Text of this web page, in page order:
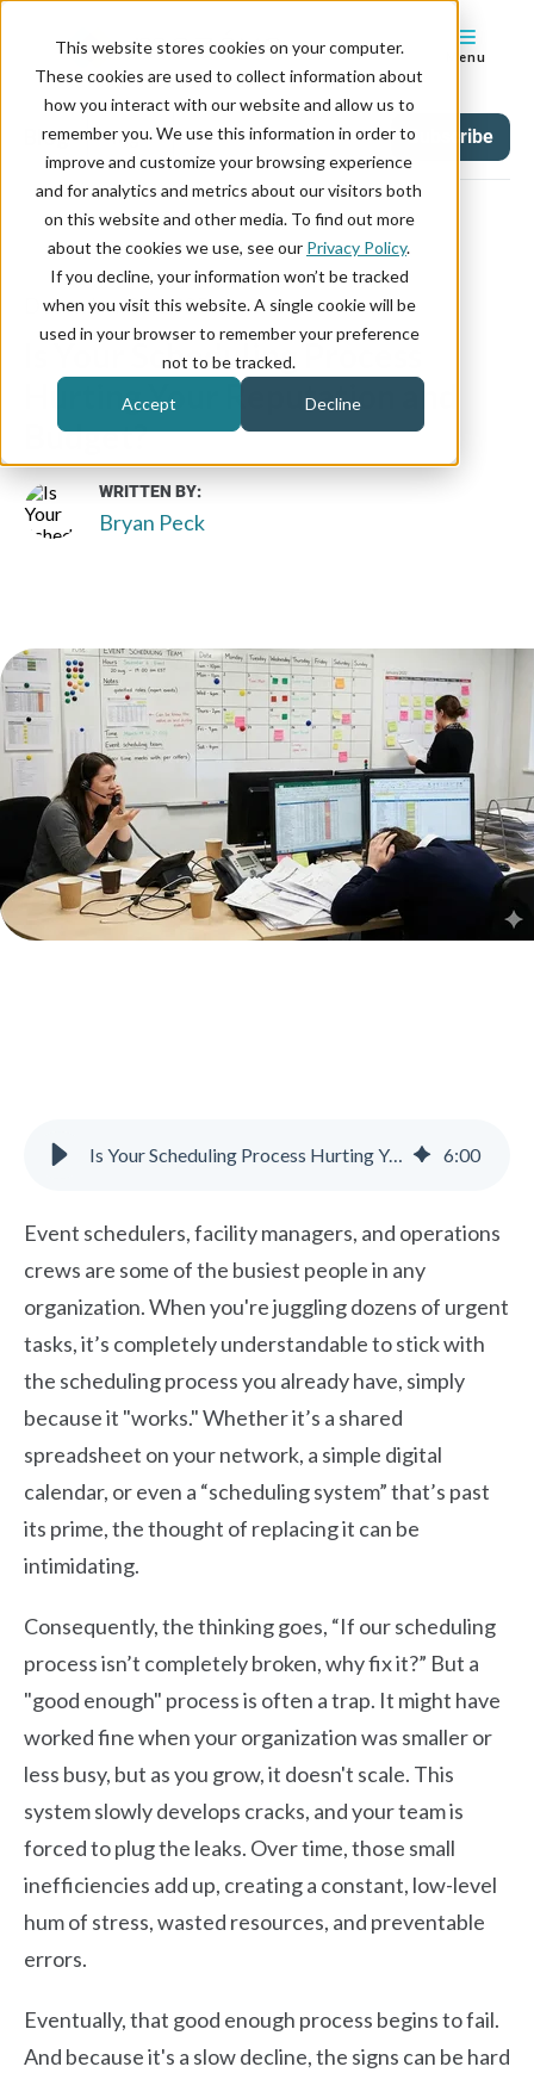
This website stores cookies on your computer.
These cookies are used to collect information about
how you interact with our website and allow us to
remember you. We use this information in order to
improve and customize your browsing experience
and for analytics and metrics about our visitors both
on this website and other media. To find out more
about the cookies we use, see our Privacy Policy.
If you decline, your information won’t be tracked
when you visit this website. A single cookie will be
used in your browser to remember your preference
not to be tracked.
Accept Decline
Menu
Blog Tag Subscribe
December 09, 2025
Is Your Scheduling Process
Hurting Your Reputation and
Budget?
WRITTEN BY:
Bryan Peck
Is Your Scheduling Process Hurting Your Reputation and Budget? 6:00
Event schedulers, facility managers, and operations
crews are some of the busiest people in any
organization. When you're juggling dozens of urgent
tasks, it’s completely understandable to stick with
the scheduling process you already have, simply
because it "works." Whether it’s a shared
spreadsheet on your network, a simple digital
calendar, or even a “scheduling system” that’s past
its prime, the thought of replacing it can be
intimidating.
Consequently, the thinking goes, “If our scheduling
process isn’t completely broken, why fix it?” But a
"good enough" process is often a trap. It might have
worked fine when your organization was smaller or
less busy, but as you grow, it doesn't scale. This
system slowly develops cracks, and your team is
forced to plug the leaks. Over time, those small
inefficiencies add up, creating a constant, low-level
hum of stress, wasted resources, and preventable
errors.
Eventually, that good enough process begins to fail.
And because it's a slow decline, the signs can be hard